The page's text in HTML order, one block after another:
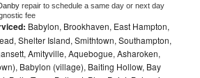
repair to schedule a same day or next day
fee
Babylon, Brookhaven, East Hampton,
Shelter Island, Smithtown, Southampton,
Amityville, Aquebogue, Asharoken,
Babylon (village), Baiting Hollow, Bay